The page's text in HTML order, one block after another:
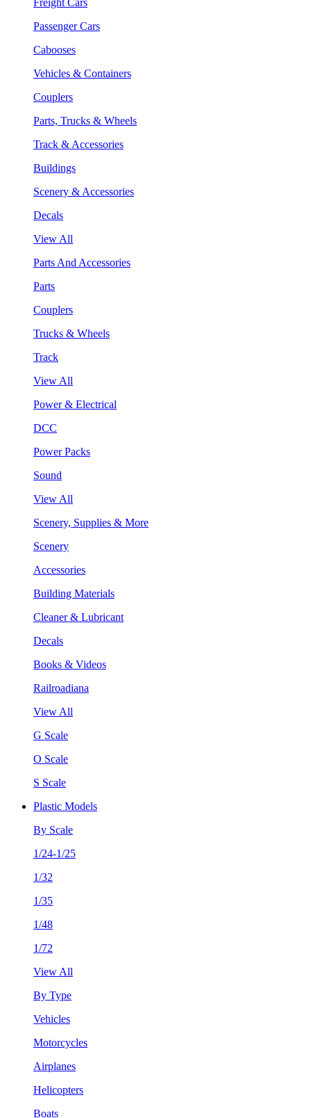
Passenger Cars
Cabooses
Vehicles & Containers
Couplers
Parts, Trucks & Wheels
Track & Accessories
Buildings
Scenery & Accessories
Decals
View All
Parts And Accessories
Parts
Couplers
Trucks & Wheels
Track
View All
Power & Electrical
DCC
Power Packs
Sound
View All
Scenery, Supplies & More
Scenery
Accessories
Building Materials
Cleaner & Lubricant
Decals
Books & Videos
Railroadiana
View All
G Scale
O Scale
S Scale
Plastic Models
By Scale
1/24-1/25
1/32
1/35
1/48
1/72
View All
By Type
Vehicles
Motorcycles
Airplanes
Helicopters
Boats